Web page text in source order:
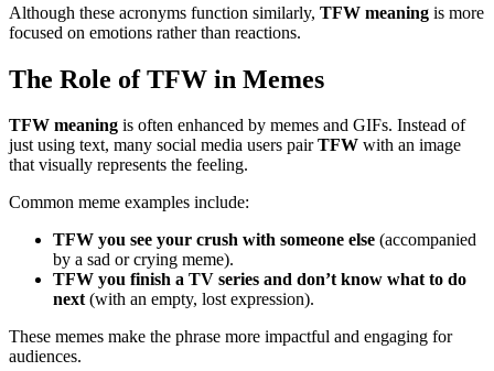
Although these acronyms function similarly, TFW meaning is more
focused on emotions rather than reactions.
The Role of TFW in Memes
TFW meaning is often enhanced by memes and GIFs. Instead of
just using text, many social media users pairTFW with an image
that visually represents the feeling.
Common meme examples include:
TFW you see your crush with someone else (accompanied
by a sad or crying meme).
TFW you finish a TV series and don’t know what to do
next(with an empty, lost expression).
These memes make the phrase more impactful and engaging for
audiences.